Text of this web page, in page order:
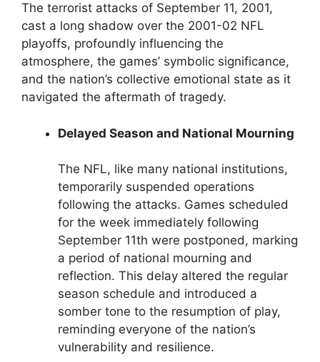
The terrorist attacks of September 11, 2001,
cast a long shadow over the 2001-02 NFL
playoffs, profoundly influencing the
atmosphere, the games’ symbolic significance,
and the nation’s collective emotional state as it
navigated the aftermath of tragedy.
Delayed Season and National Mourning
The NFL, like many national institutions,
temporarily suspended operations
following the attacks. Games scheduled
for the week immediately following
September 11th were postponed, marking
a period of national mourning and
reflection. This delay altered the regular
season schedule and introduced a
somber tone to the resumption of play,
reminding everyone of the nation’s
vulnerability and resilience.